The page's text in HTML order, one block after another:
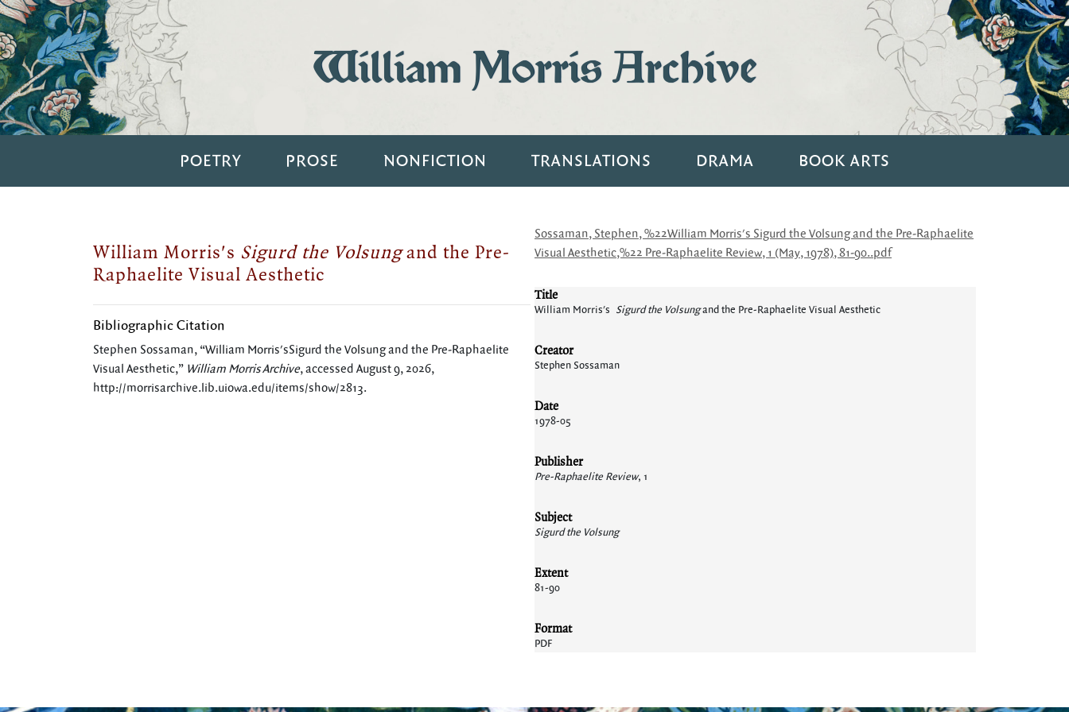
William Morris Archive
POETRY PROSE NONFICTION TRANSLATIONS DRAMA BOOK ARTS
William Morris's Sigurd the Volsungand the Pre-
Raphaelite Visual Aesthetic
Bibliographic Citation
Stephen Sossaman, “William Morris'sSigurd the Volsung and the Pre-Raphaelite
Visual Aesthetic,” William Morris Archive, accessed August 9, 2026,
http://morrisarchive.lib.uiowa.edu/items/show/2813.
Sossaman, Stephen, %22William Morris's Sigurd the Volsung and the Pre-Raphaelite
Visual Aesthetic,%22 Pre-Raphaelite Review, 1 (May, 1978), 81-90..pdf
Title
William Morris's Sigurd the Volsungand the Pre-Raphaelite Visual Aesthetic
Creator
Stephen Sossaman
Date
1978-05
Publisher
Pre-Raphaelite Review, 1
Subject
Sigurd the Volsung
Extent
81-90
Format
PDF